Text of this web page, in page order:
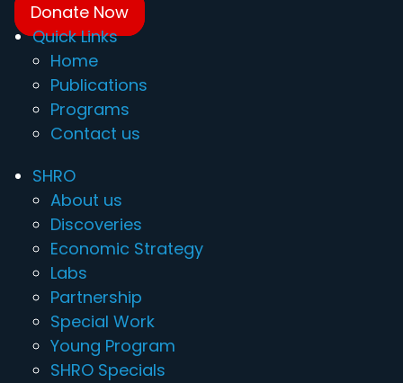
Donate Now
Quick Links
Home
Publications
Programs
Contact us
SHRO
About us
Discoveries
Economic Strategy
Labs
Partnership
Special Work
Young Program
SHRO Specials